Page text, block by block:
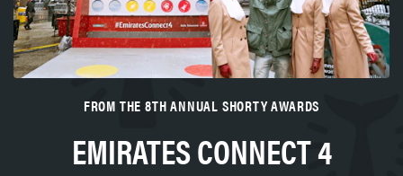
FROM THE 8TH ANNUAL SHORTY AWARDS
EMIRATES CONNECT 4